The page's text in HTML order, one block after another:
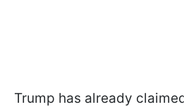
Trump has already